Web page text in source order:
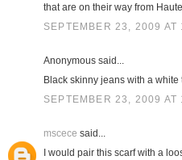
that are on their way from
SEPTEMBER 23, 2009 AT
Anonymous said...
Black skinny jeans with a white
SEPTEMBER 23, 2009 AT
mscece said...
I would pair this scarf with a